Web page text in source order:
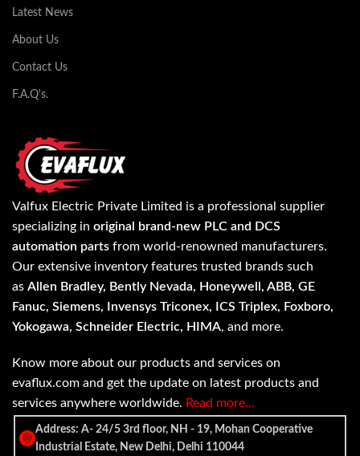
Latest News
About Us
Contact Us
F.A.Q's.
Valfux Electric Private Limited is a professional supplier
specializing in original brand-new PLC and DCS
automation parts from world-renowned manufacturers.
Our extensive inventory features trusted brands such
as Allen Bradley, Bently Nevada, Honeywell, ABB, GE
Fanuc, Siemens, Invensys Triconex, ICS Triplex, Foxboro,
Yokogawa, Schneider Electric, HIMA, and more.
Know more about our products and services on
evaflux.com and get the update on latest products and
services anywhere worldwide. Read more…
Address: A- 24/5 3rd floor, NH - 19, Mohan Cooperative
Industrial Estate, New Delhi, Delhi 110044